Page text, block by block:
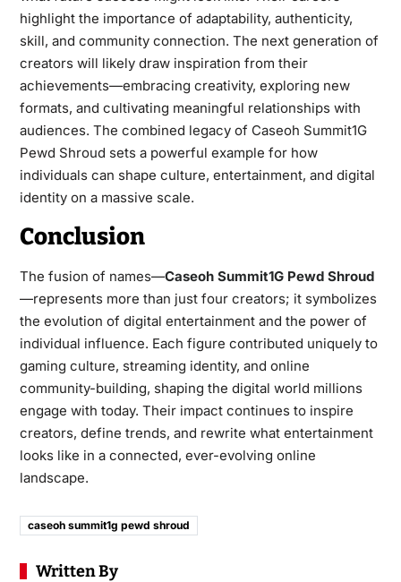
highlight the importance of adaptability, authenticity,
skill, and community connection. The next generation of
creators will likely draw inspiration from their
achievements—embracing creativity, exploring new
formats, and cultivating meaningful relationships with
audiences. The combined legacy of Caseoh Summit1G
Pewd Shroud sets a powerful example for how
individuals can shape culture, entertainment, and digital
identity on a massive scale.
Conclusion
The fusion of names—Caseoh Summit1G Pewd Shroud
—represents more than just four creators; it symbolizes
the evolution of digital entertainment and the power of
individual influence. Each figure contributed uniquely to
gaming culture, streaming identity, and online
community-building, shaping the digital world millions
engage with today. Their impact continues to inspire
creators, define trends, and rewrite what entertainment
looks like in a connected, ever-evolving online
landscape.
caseoh summit1g pewd shroud
Written By